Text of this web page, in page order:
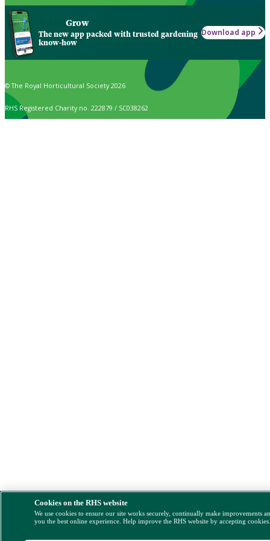
Grow
The new app packed with trusted gardening
know-how
Download app
© The Royal Horticultural Society 2026
RHS Registered Charity no. 222879 / SC038262
Cookies on the RHS website
We use cookies to ensure our site works securely, continually make improvements
you the best online experience. Help improve the RHS website by accepting